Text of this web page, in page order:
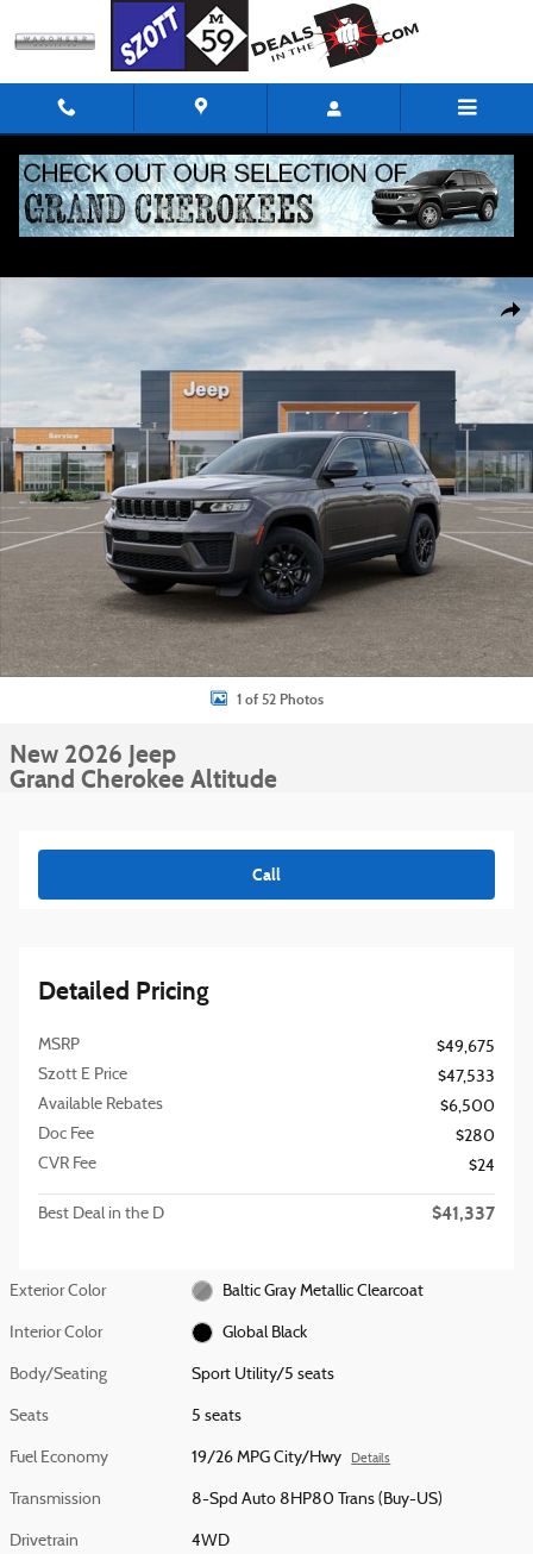
New 2026 Jeep Grand Cherokee Altitude Sport Utility Photo 1 of 52
1 of 52 Photos
New 2026 Jeep
Grand Cherokee Altitude
Call
Detailed Pricing
MSRP
$49,675
Szott E Price
$47,533
Available Rebates
$6,500
Doc Fee
$280
CVR Fee
$24
Best Deal in the D $41,337
Exterior Color Baltic Gray Metallic Clearcoat
Interior Color Global Black
Body/Seating Sport Utility/5 seats
Seats 5 seats
Fuel Economy 19/26 MPG City/Hwy Details
Transmission 8-Spd Auto 8HP80 Trans (Buy-US)
Drivetrain 4WD